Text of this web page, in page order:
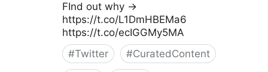
FInd out why →
https://t.co/L1DmHBEMa6
https://t.co/ecIGGMy5MA
#Twitter #CuratedContent